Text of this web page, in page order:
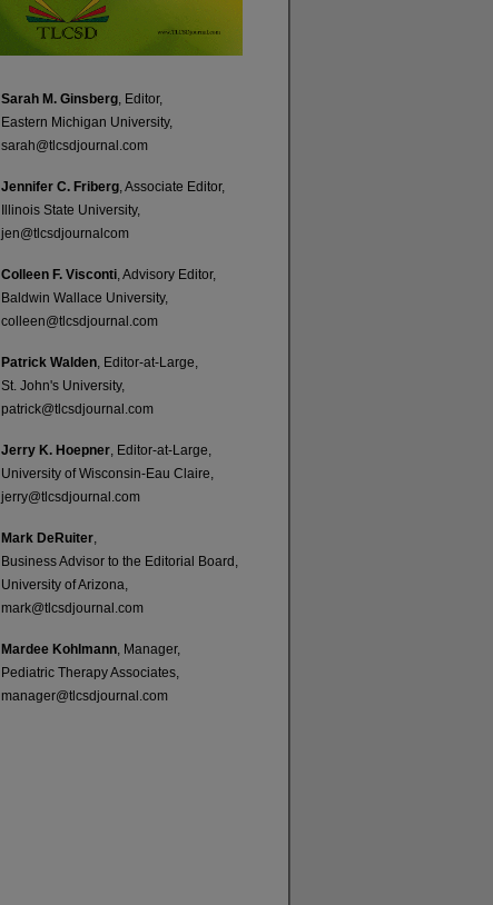
Sarah M. Ginsberg, Editor,
Eastern Michigan University,
sarah@tlcsdjournal.com
Jennifer C. Friberg, Associate Editor,
Illinois State University,
jen@tlcsdjournalcom
Colleen F. Visconti, Advisory Editor,
Baldwin Wallace University,
colleen@tlcsdjournal.com
Patrick Walden, Editor-at-Large,
St. John's University,
patrick@tlcsdjournal.com
Jerry K. Hoepner , Editor-at-Large,
University of Wisconsin-Eau Claire,
jerry@tlcsdjournal.com
Mark DeRuiter
Business Advisor to the Editorial Board,
University of Arizona,
mark@tlcsdjournal.com
Mardee Kohlmann , Manager,
Pediatric Therapy Associates,
manager@tlcsdjournal.com